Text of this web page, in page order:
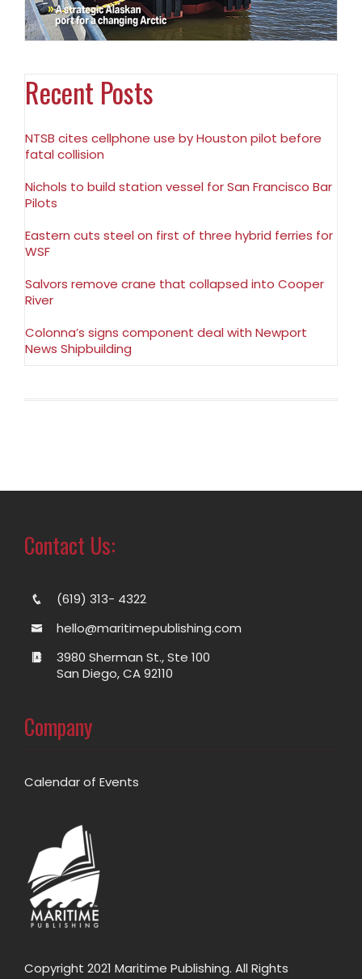
Recent Posts
NTSB cites cellphone use by Houston pilot before
fatal collision
Nichols to build station vessel for San Francisco Bar
Pilots
Eastern cuts steel on first of three hybrid ferries for
WSF
Salvors remove crane that collapsed into Cooper
River
Colonna’s signs component deal with Newport
News Shipbuilding
Contact Us:
(619) 313- 4322
hello@maritimepublishing.com
3980 Sherman St., Ste 100
San Diego, CA 92110
Company
Calendar of Events
Copyright 2021 Maritime Publishing. All Rights